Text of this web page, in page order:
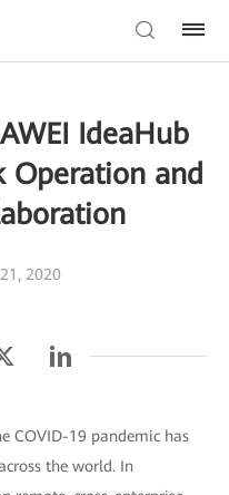
IdeaHub
and
2020
COVID-19 pandemic has
the world. In